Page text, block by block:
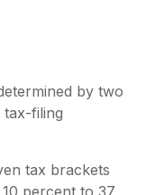
by two
filing
tax brackets
percent to 37